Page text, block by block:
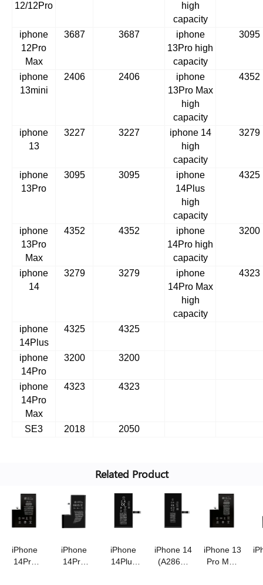
12/12Pro
high
capacity
iphone
12Pro
Max
3687 3687
iphone
13Pro high
capacity
3095
iphone
13mini
2406 2406
iphone
13Pro Max
high
capacity
4352
iphone
13
3227 3227
iphone 14
high
capacity
3279
iphone
13Pro
3095 3095
iphone
14Plus
high
capacity
4325
iphone
13Pro
Max
4352 4352
iphone
14Pro high
capacity
3200
iphone
14
3279 3279
iphone
14Pro Max
high
capacity
4323
iphone
14Plus
4325 4325
iphone
14Pro
3200 3200
iphone
14Pro
Max
4323 4323
SE3 2018 2050
Related Product
iPhone
14Pro
iPhone
14Pro
iPhone
14Plus
iPhone 14
(A2863)
iPhone 13
Pro Max